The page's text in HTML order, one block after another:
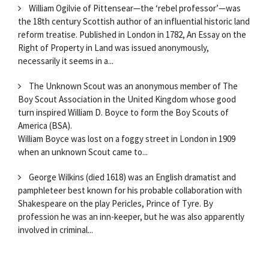
William Ogilvie of Pittensear—the ‘rebel professor’—was
the 18th century Scottish author of an influential historic land
reform treatise. Published in London in 1782, An Essay on the
Right of Property in Land was issued anonymously,
necessarily it seems in a...
The Unknown Scout was an anonymous member of The
Boy Scout Association in the United Kingdom whose good
turn inspired William D. Boyce to form the Boy Scouts of
America (BSA).
William Boyce was lost on a foggy street in London in 1909
when an unknown Scout came to...
George Wilkins (died 1618) was an English dramatist and
pamphleteer best known for his probable collaboration with
Shakespeare on the play Pericles, Prince of Tyre. By
profession he was an inn-keeper, but he was also apparently
involved in criminal...